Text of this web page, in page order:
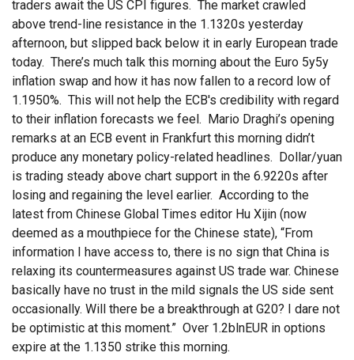
traders await the US CPI figures. The market crawled
above trend-line resistance in the 1.1320s yesterday
afternoon, but slipped back below it in early European trade
today. There’s much talk this morning about the Euro 5y5y
inflation swap and how it has now fallen to a record low of
1.1950%. This will not help the ECB's credibility with regard
to their inflation forecasts we feel. Mario Draghi’s opening
remarks at an ECB event in Frankfurt this morning didn’t
produce any monetary policy-related headlines. Dollar/yuan
is trading steady above chart support in the 6.9220s after
losing and regaining the level earlier. According to the
latest from Chinese Global Times editor Hu Xijin (now
deemed as a mouthpiece for the Chinese state), “From
information I have access to, there is no sign that China is
relaxing its countermeasures against US trade war. Chinese
basically have no trust in the mild signals the US side sent
occasionally. Will there be a breakthrough at G20? I dare not
be optimistic at this moment.” Over 1.2blnEUR in options
expire at the 1.1350 strike this morning.